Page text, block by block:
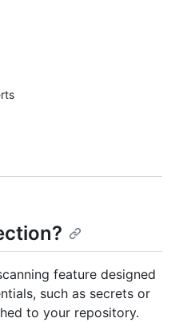
feature designed
such as secrets or
to your repository.